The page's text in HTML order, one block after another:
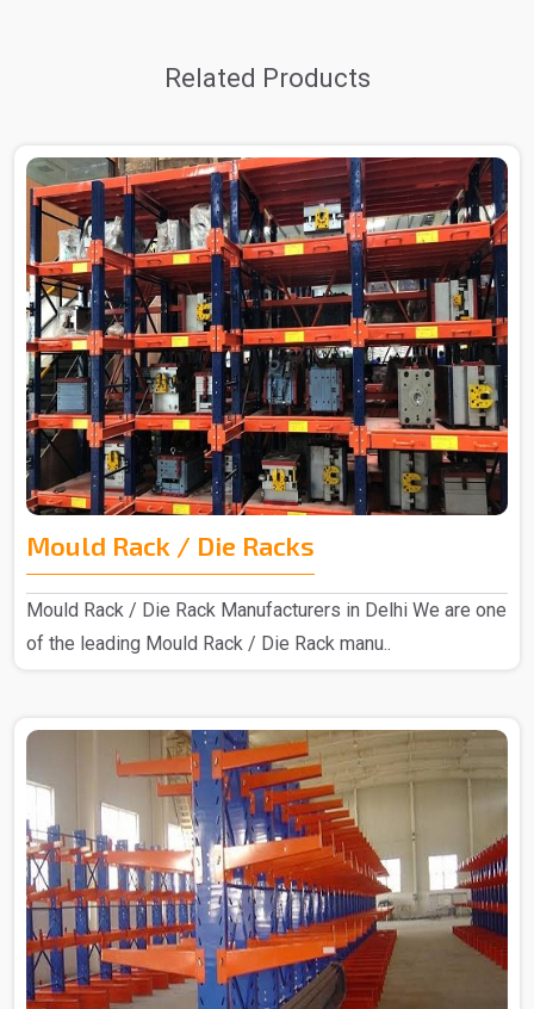
Related Products
Mould Rack / Die Racks
Mould Rack / Die Rack Manufacturers in Delhi We are one
of the leading Mould Rack / Die Rack manu..